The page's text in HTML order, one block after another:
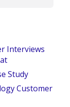
Interviews
Study
Customer